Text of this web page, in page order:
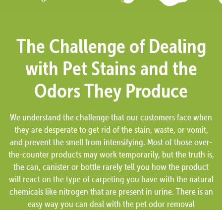
The Challenge of Dealing
with Pet Stains and the
Odors They Produce
We understand the challenge that our customers face when
they are desperate to get rid of the stain, waste, or vomit,
and prevent the smell from intensifying. Most of those over-
the-counter products may work temporarily, but the truth is,
the can, canister or bottle rarely tell you how the product
will react on the type of carpeting you have with the natural
chemicals like nitrogen that are present in urine. There is an
easy way you can deal with the pet odor removal